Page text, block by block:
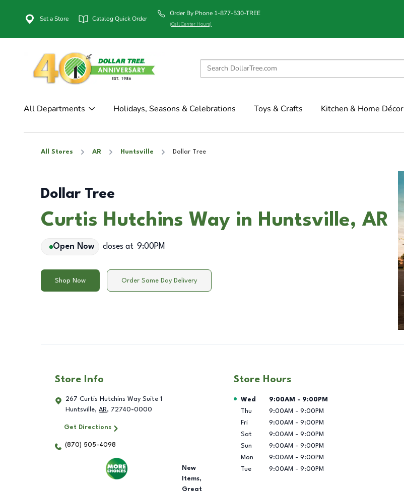
Set a Store Catalog Quick Order
Order By Phone 1-877-530-TREE
(Call Center Hours)
All Departments Holidays, Seasons & Celebrations Toys & Crafts Kitchen & Home Décor
All Stores AR Huntsville Dollar Tree
Dollar Tree
Curtis Hutchins Way in Huntsville, AR
Open Now closes at 9:00PM
Shop Now Order Same Day Delivery
Store Info
267 Curtis Hutchins Way Suite 1
Huntsville, AR, 72740-0000
Get Directions
(870) 505-4098
New
Items,
Great
Store Hours
Day of the Week Hours
Wed 9:00AM - 9:00PM
Thu
9:00AM - 9:00PM
Fri
9:00AM - 9:00PM
Sat
9:00AM - 9:00PM
Sun
9:00AM - 9:00PM
Mon
9:00AM - 9:00PM
Tue
9:00AM - 9:00PM